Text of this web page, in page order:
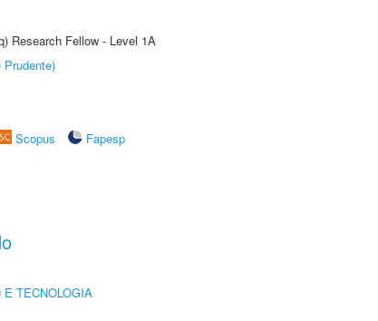
Research Fellow - Level 1A
Prudente)
Scopus
Fapesp
E TECNOLOGIA